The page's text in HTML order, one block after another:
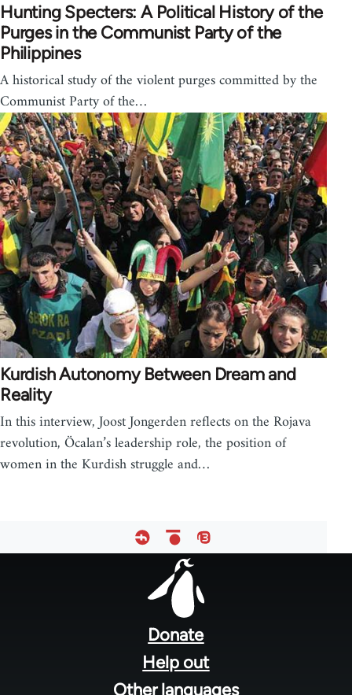
Hunting Specters: A Political History of the
Purges in the Communist Party of the
Philippines
A historical study of the violent purges committed by the
Communist Party of the…
Kurdish Autonomy Between Dream and
Reality
In this interview, Joost Jongerden reflects on the Rojava
revolution, Öcalan’s leadership role, the position of
women in the Kurdish struggle and…
Donate
Help out
Other languages